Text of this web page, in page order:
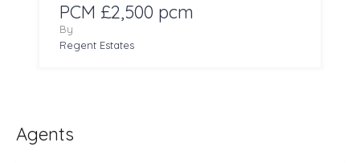
PCM £2,500 pcm
By
Regent Estates
Agents